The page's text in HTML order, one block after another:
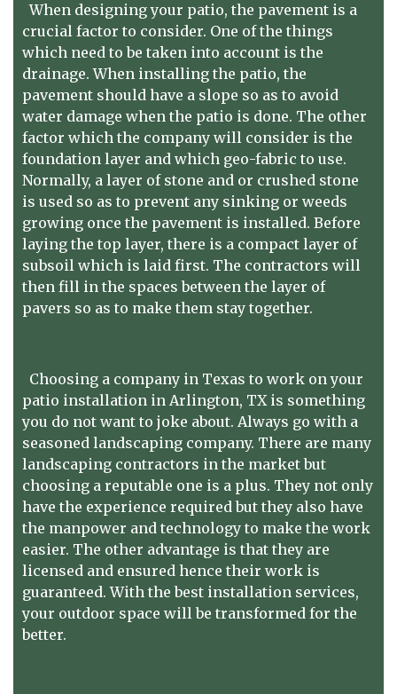
When designing your patio, the pavement is a
crucial factor to consider. One of the things
which need to be taken into account is the
drainage. When installing the patio, the
pavement should have a slope so as to avoid
water damage when the patio is done. The other
factor which the company will consider is the
foundation layer and which geo-fabric to use.
Normally, a layer of stone and or crushed stone
is used so as to prevent any sinking or weeds
growing once the pavement is installed. Before
laying the top layer, there is a compact layer of
subsoil which is laid first. The contractors will
then fill in the spaces between the layer of
pavers so as to make them stay together.
Choosing a company in Texas to work on your
patio installation in Arlington, TXis something
you do not want to joke about. Always go with a
seasoned landscaping company. There are many
landscaping contractors in the market but
choosing a reputable one is a plus. They not only
have the experience required but they also have
the manpower and technology to make the work
easier. The other advantage is that they are
licensed and ensured hence their work is
guaranteed. With the best installation services,
your outdoor space will be transformed for the
better.